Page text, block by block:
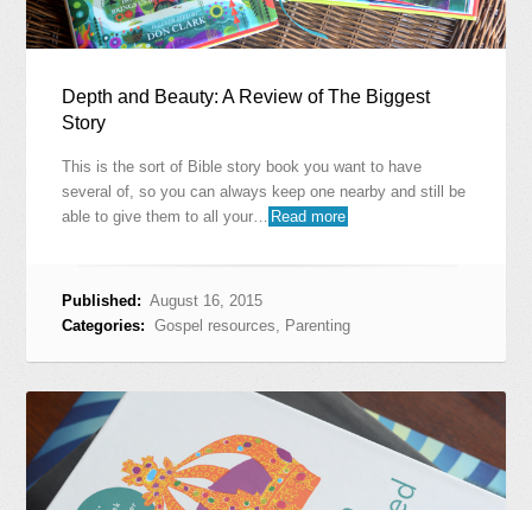
Depth and Beauty: A Review of The Biggest
Story
This is the sort of Bible story book you want to have
several of, so you can always keep one nearby and still be
able to give them to all your…
Read more
Published: August 16, 2015
Categories:
Gospel resources Parenting